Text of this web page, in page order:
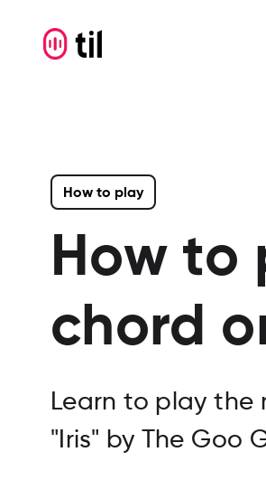
How to play
How to
chord
Learn to play the
"Iris" by The Goo